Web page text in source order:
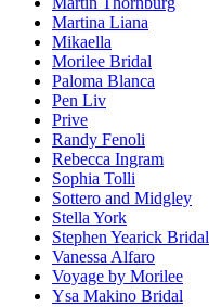
Martina Liana
Mikaella
Morilee Bridal
Paloma Blanca
Pen Liv
Prive
Randy Fenoli
Rebecca Ingram
Sophia Tolli
Sottero and Midgley
Stella York
Stephen Yearick Bridal
Vanessa Alfaro
Voyage by Morilee
Ysa Makino Bridal